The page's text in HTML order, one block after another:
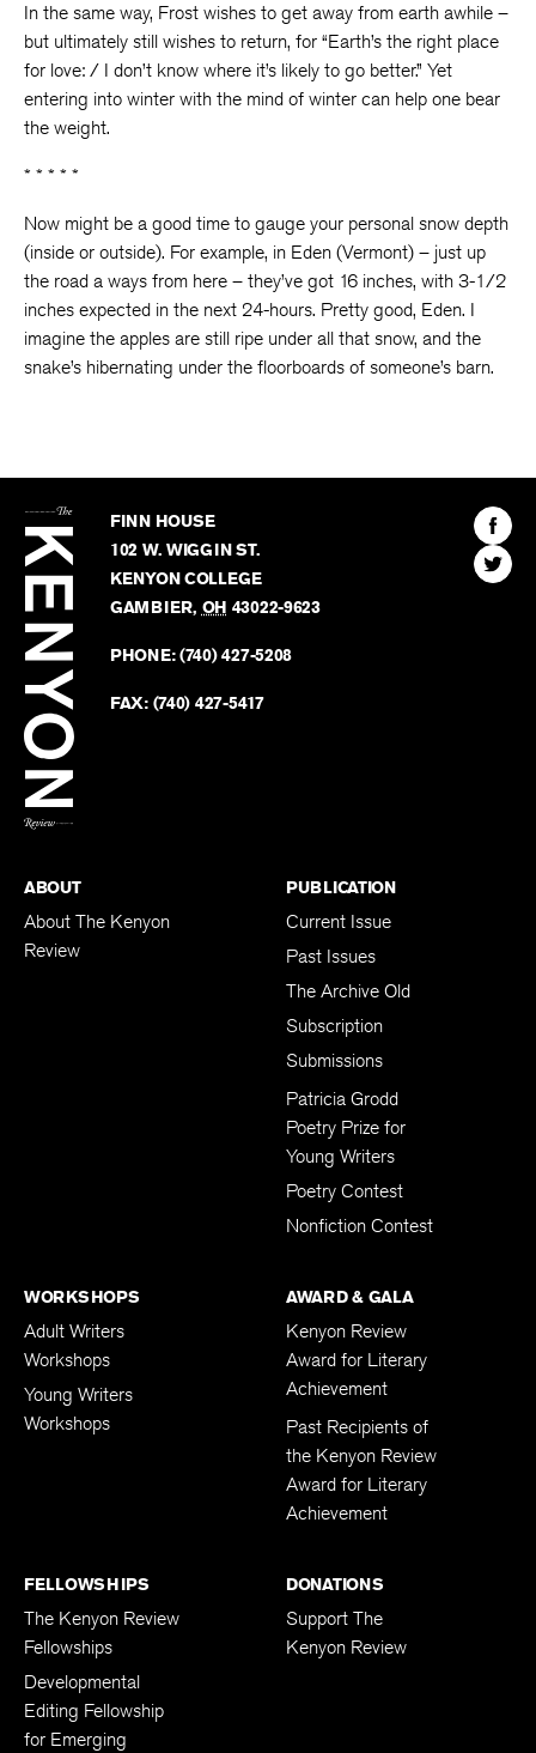
In the same way, Frost wishes to get away from earth awhile –
but ultimately still wishes to return, for “Earth’s the right place
for love: / I don’t know where it’s likely to go better.” Yet
entering into winter with the mind of winter can help one bear
the weight.
* * * * *
Now might be a good time to gauge your personal snow depth
(inside or outside). For example, in Eden (Vermont) – just up
the road a ways from here – they’ve got 16 inches, with 3-1/2
inches expected in the next 24-hours. Pretty good, Eden. I
imagine the apples are still ripe under all that snow, and the
snake’s hibernating under the floorboards of someone’s barn.
Kenyon
Review
FINN HOUSE
102 W. WIGGIN ST.
KENYON COLLEGE
GAMBIER, OH 43022-9623
PHONE:(740) 427-5208
FAX: (740) 427-5417
Find
The
Find
The
ABOUT
About The Kenyon
Review
PUBLICATION
Current Issue
Past Issues
The Archive Old
Subscription
Submissions
Patricia Grodd
Poetry Prize for
Young Writers
Poetry Contest
Nonfiction Contest
WORKSHOPS
Adult Writers
Workshops
Young Writers
Workshops
AWARD & GALA
Kenyon Review
Award for Literary
Achievement
Past Recipients of
the Kenyon Review
Award for Literary
Achievement
FELLOWSHIPS
The Kenyon Review
Fellowships
Developmental
Editing Fellowship
for Emerging
DONATIONS
Support The
Kenyon Review